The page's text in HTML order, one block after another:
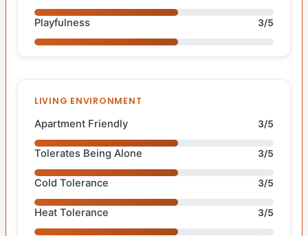
Playfulness 3/5
LIVING ENVIRONMENT
Apartment Friendly 3/5
Tolerates Being Alone 3/5
Cold Tolerance 3/5
Heat Tolerance 3/5